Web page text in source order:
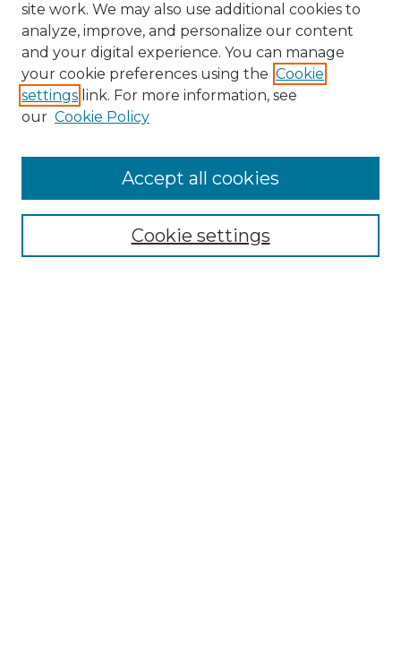
Collections
Authors
site work. We may also use additional cookies to
analyze, improve, and personalize our content
and your digital experience. You can manage
your cookie preferences using the Cookie
settings link. For more information, see
our Cookie Policy
Cookie settings
Accept all cookies